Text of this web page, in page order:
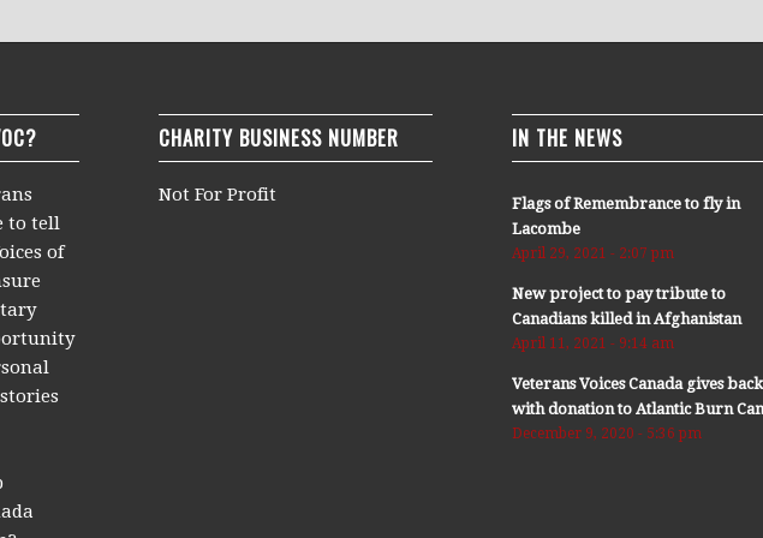
to tell
of
CHARITY BUSINESS NUMBER
Not For Profit
IN THE NEWS
Flags of Remembrance to fly in
Lacombe
April 29, 2021 - 2:07 pm
New project to pay tribute to
Canadians killed in Afghanistan
April 11, 2021 - 9:14 am
Veterans Voices Canada gives back
with donation to Atlantic Burn
December 9, 2020 - 5:36 pm